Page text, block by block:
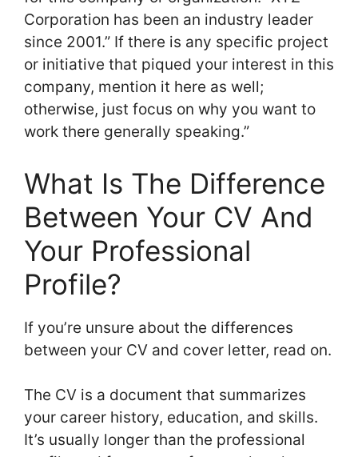
Corporation has been an industry leader
since 2001.” If there is any specific project
or initiative that piqued your interest in this
company, mention it here as well;
otherwise, just focus on why you want to
work there generally speaking.”
What Is The Difference
Between Your CV And
Your Professional
Profile?
If you’re unsure about the differences
between your CV and cover letter, read on.
The CV is a document that summarizes
your career history, education, and skills.
It’s usually longer than the professional